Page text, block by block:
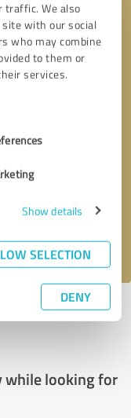
traffic. We also
with our social
who may combine
to them or
services.
Show details
SELECTION
DENY
09/27/2022|Report
while looking for